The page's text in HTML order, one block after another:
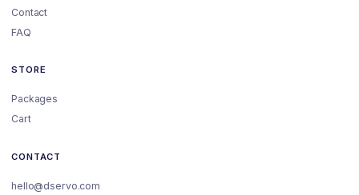
Contact
FAQ
STORE
Packages
Cart
CONTACT
hello@dservo.com